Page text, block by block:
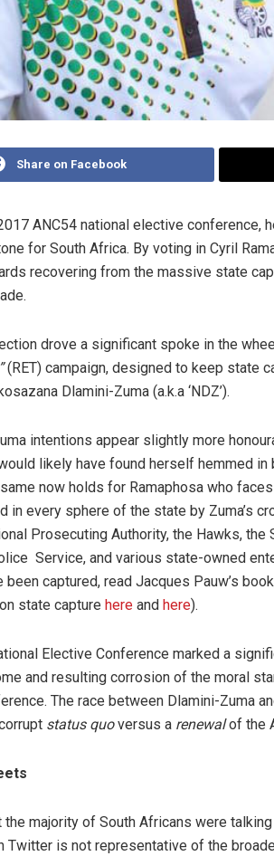
Share on Facebook
ANC54 national elective conference,
for South Africa. By voting in Cyril
recovering from the massive state
drove a significant spoke in the
(RET) campaign, designed to keep state
Dlamini-Zuma (a.k.a ‘NDZ’).
intentions appear slightly more
likely have found herself hemmed in
now holds for Ramaphosa who
in every sphere of the state by Zuma’s
Prosecuting Authority, the Hawks, the
Service, and various state-owned
captured, read Jacques Pauw’s
state capture here and here).
Elective Conference marked a
and resulting corrosion of the moral
The race between Dlamini-Zuma
status quoversus a renewalof the
the majority of South Africans were
Twitter is not representative of the